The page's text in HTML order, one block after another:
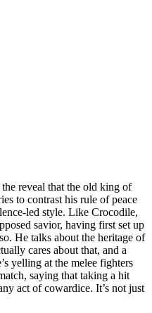
reveal that the old king of
to contrast his rule of peace
led style. Like Crocodile,
savior, having first set up
He talks about the heritage of
cares about that, and a
yelling at the melee fighters
saying that taking a hit
act of cowardice. It’s not just